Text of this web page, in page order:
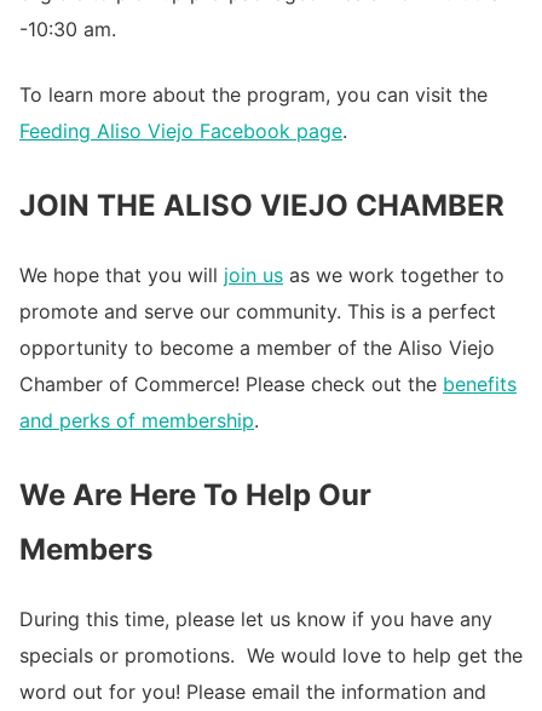
-10:30 am.
To learn more about the program, you can visit the
Feeding Aliso Viejo Facebook page.
JOIN THE ALISO VIEJO CHAMBER
We hope that you will join us as we work together to
promote and serve our community. This is a perfect
opportunity to become a member of the Aliso Viejo
Chamber of Commerce! Please check out the benefits
and perks of membership.
We Are Here To Help Our
Members
During this time, please let us know if you have any
specials or promotions. We would love to help get the
word out for you! Please email the information and